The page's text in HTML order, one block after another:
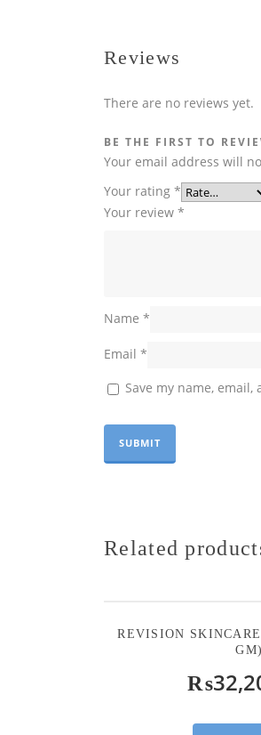
Reviews
There are no reviews yet.
BE THE FIRST TO
Your email address will
Your rating *
Your review *
Name *
Email *
Save my name,
Related
REVISION
GM)
₨